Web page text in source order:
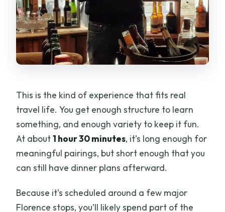
This is the kind of experience that fits real
travel life. You get enough structure to learn
something, and enough variety to keep it fun.
At about1 hour 30 minutes, it’s long enough for
meaningful pairings, but short enough that you
can still have dinner plans afterward.
Because it’s scheduled around a few major
Florence stops, you’ll likely spend part of the